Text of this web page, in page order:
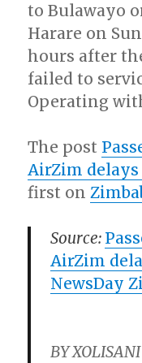
to Bulawayo
Harare on
hours after
failed to
Operating
The post
AirZim delays
first on
Source:
AirZim
NewsDay
BY